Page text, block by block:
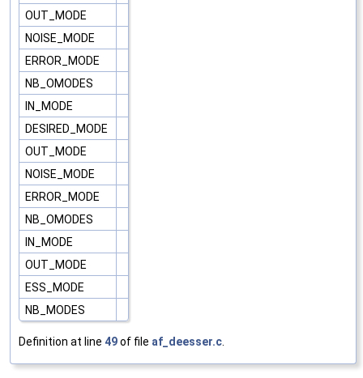
OUT_MODE
NOISE_MODE
ERROR_MODE
NB_OMODES
IN_MODE
DESIRED_MODE
OUT_MODE
NOISE_MODE
ERROR_MODE
NB_OMODES
IN_MODE
OUT_MODE
ESS_MODE
NB_MODES
Definition at line 49of file af_deesser.c